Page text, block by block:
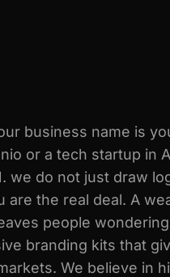
business name is
or a tech startup in
we do not just draw
the real deal. A
people
branding kits that
We believe in